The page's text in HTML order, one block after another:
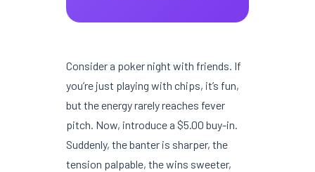
Consider a poker night with friends. If
you’re just playing with chips, it’s fun,
but the energy rarely reaches fever
pitch. Now, introduce a $5.00 buy-in.
Suddenly, the banter is sharper, the
tension palpable, the wins sweeter,